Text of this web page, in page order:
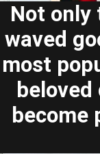
Not only
waved
most
become